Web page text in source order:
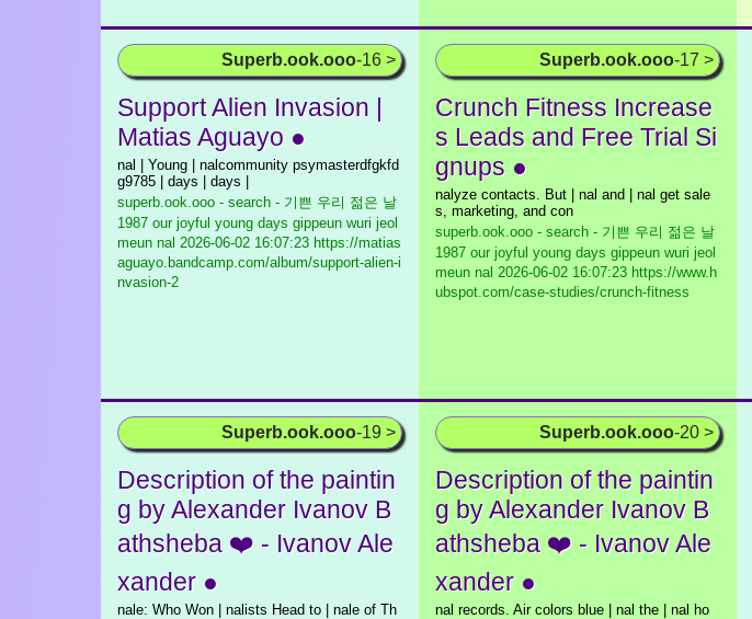
Superb.ook.ooo-16 >
Support Alien Invasion |
Matias Aguayo ●
nal | Young | nalcommunity psymasterdfgkfd
g9785 | days | days |
superb.ook.ooo - search - 기쁜 우리 젊은 날
1987 our joyful young days gippeun wuri jeol
meun nal 2026-06-02 16:07:23 https://matias
aguayo.bandcamp.com/album/support-alien-i
nvasion-2
Superb.ook.ooo-17 >
Crunch Fitness Increase
s Leads and Free Trial Si
gnups ●
nalyze contacts. But | nal and | nal get sale
s, marketing, and con
superb.ook.ooo - search - 기쁜 우리 젊은 날
1987 our joyful young days gippeun wuri jeol
meun nal 2026-06-02 16:07:23 https://www.h
ubspot.com/case-studies/crunch-fitness
Superb.ook.ooo-19 >
Description of the paintin
g by Alexander Ivanov B
athsheba ❤️ - Ivanov Ale
xander ●
nale: Who Won | nalists Head to | nale of Th
Superb.ook.ooo-20 >
Description of the paintin
g by Alexander Ivanov B
athsheba ❤️ - Ivanov Ale
xander ●
nal records. Air colors blue | nal the | nal ho